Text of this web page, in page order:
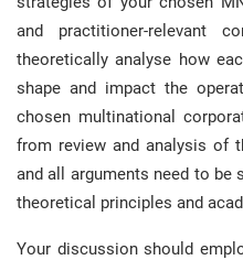
and practitioner-relevant
theoretically analyse how
shape and impact the
chosen multinational
from review and analysis of
and all arguments need to be
theoretical principles and
Your discussion should